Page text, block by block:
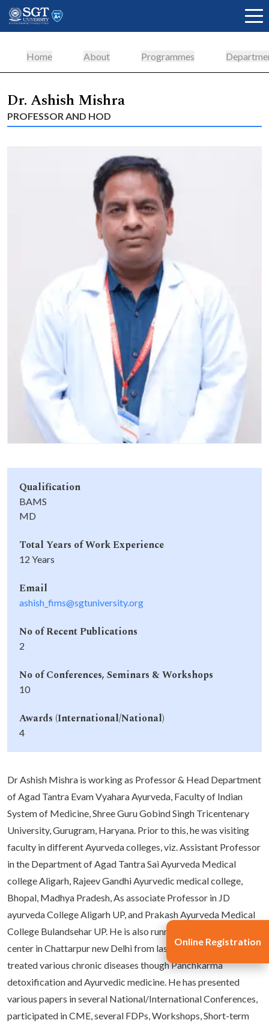
About
Academics
Admissions
Life at SGT
IQAC
Home About Programmes
Dr. Ashish Mishra
PROFESSOR AND HOD
Qualification
BAMS
MD
Total Years of Work Experience
12 Years
Email
ashish_fims@sgtuniversity.org
No of Recent Publications
2
No of Conferences, Seminars & Workshops
10
Awards (International/National)
4
Dr Ashish Mishra is working as Professor & Head Department
of Agad Tantra Evam Vyahara Ayurveda, Faculty of Indian
System of Medicine, Shree Guru Gobind Singh Tricentenary
University, Gurugram, Haryana. Prior to this, he was visiting
faculty in different Ayurveda colleges, viz. Assistant Professor
in the Department of Agad Tantra Sai Ayurveda Medical
college Aligarh, Rajeev Gandhi Ayurvedic medical college,
Bhopal, Madhya Pradesh, As associate Professor in JD
ayurveda College Aligarh UP, and Prakash Ayurveda Medical
College Bulandsehar UP. He is also running his Panchakarma
center in Chattarpur new Delhi from last twelve years and
treated various chronic diseases though Panchkarma
detoxification and Ayurvedic medicine. He has presented
various papers in several National/International Conferences,
participated in CME, several FDPs, Workshops, Short-term
Online Registration